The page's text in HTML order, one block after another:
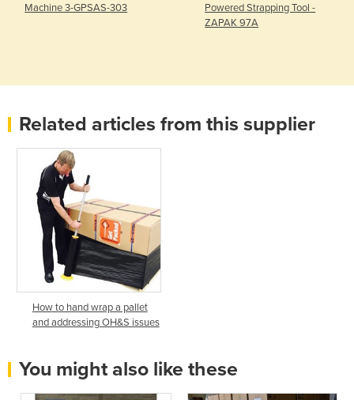
Machine 3-GPSAS-303
Powered Strapping Tool -
ZAPAK 97A
Related articles from this supplier
How to hand wrap a pallet
and addressing OH&S issues
You might also like these